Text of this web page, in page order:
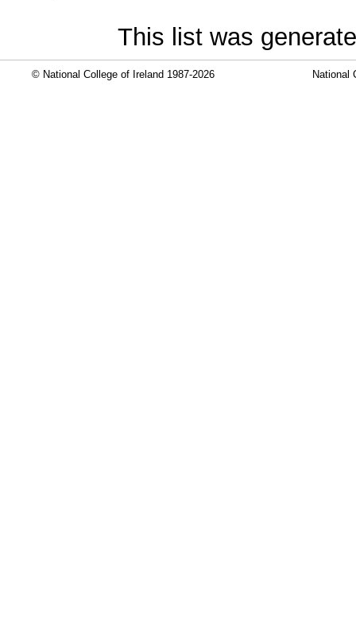
This list was
© National College of Ireland 1987-2026 National